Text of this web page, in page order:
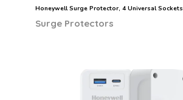
Honeywell Surge Protector, 4 Universal Sockets
Surge Protectors